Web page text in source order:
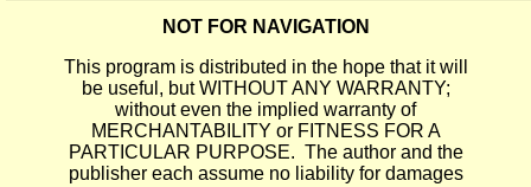
NOT FOR NAVIGATION
This program is distributed in the hope that it will
be useful, but WITHOUT ANY WARRANTY;
without even the implied warranty of
MERCHANTABILITY or FITNESS FOR A
PARTICULAR PURPOSE. The author and the
publisher each assume no liability for damages